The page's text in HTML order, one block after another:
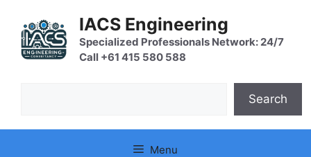
content
IACS Engineering
Specialized Professionals Network: 24/7
Call +61 415 580 588
Search
Menu